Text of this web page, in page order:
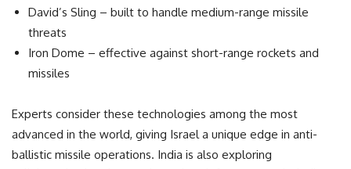
David’s Sling – built to handle medium-range missile
threats
Iron Dome – effective against short-range rockets and
missiles
Experts consider these technologies among the most
advanced in the world, giving Israel a unique edge in anti-
ballistic missile operations. India is also exploring